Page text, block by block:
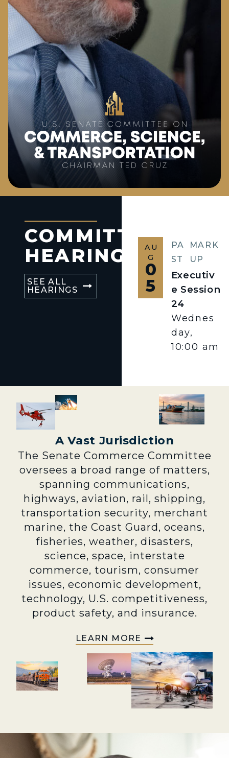
COMMITTEE
HEARINGS
SEE ALL
HEARINGS
AU
G
0
5
PA
ST
MARK
UP
Executiv
e Session
24
Wednes
day,
10:00 am
A Vast Jurisdiction
The Senate Commerce Committee
oversees a broad range of matters,
spanning communications,
highways, aviation, rail, shipping,
transportation security, merchant
marine, the Coast Guard, oceans,
fisheries, weather, disasters,
science, space, interstate
commerce, tourism, consumer
issues, economic development,
technology, U.S. competitiveness,
product safety, and insurance.
LEARN MORE